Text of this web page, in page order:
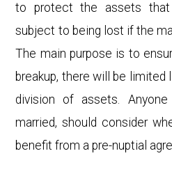
to protect the assets
subject to being lost if the
The main purpose is to
breakup, there will be
division of assets.
married, should consider
benefit from a pre-nuptial